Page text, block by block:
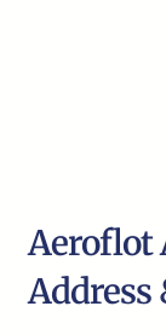
Aeroflot
Address